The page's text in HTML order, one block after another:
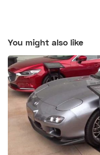
You might also like